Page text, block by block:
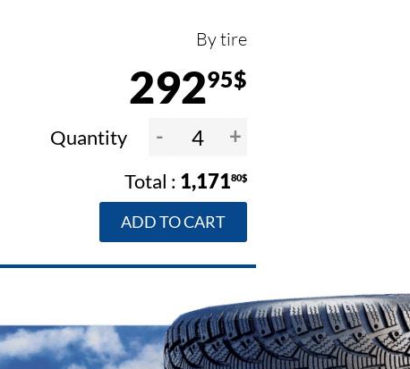
By tire
29295$
Quantity - +
1,17180$
ADD TO CART